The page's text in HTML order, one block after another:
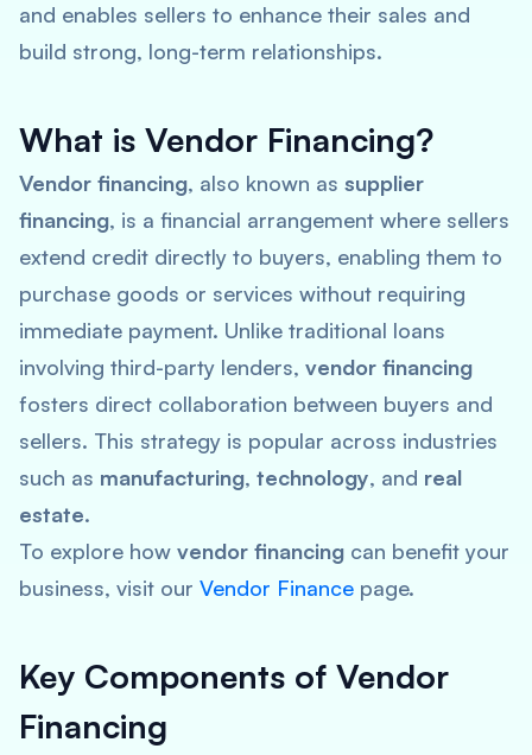
and enables sellers to enhance their sales and
build strong, long-term relationships.
What is Vendor Financing?
Vendor financing, also known as supplier
financing, is a financial arrangement where sellers
extend credit directly to buyers, enabling them to
purchase goods or services without requiring
immediate payment. Unlike traditional loans
involving third-party lenders, vendor financing
fosters direct collaboration between buyers and
sellers. This strategy is popular across industries
such as manufacturing, technology, and real
estate.
To explore how vendor financing can benefit your
business, visit our Vendor Finance page.
Key Components of Vendor
Financing